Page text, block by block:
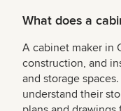
What does a
A cabinet maker in
construction, and
and storage
understand their